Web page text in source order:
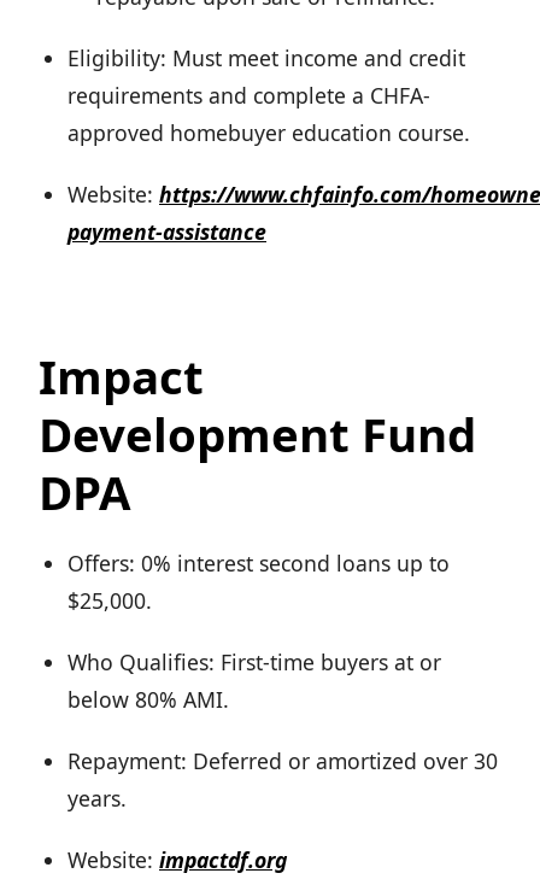
Eligibility: Must meet income and credit
requirements and complete a CHFA-
approved homebuyer education course.
Website: https://www.chfainfo.com/
payment-assistance
Impact
Development Fund
DPA
Offers: 0% interest second loans up to
$25,000.
Who Qualifies: First-time buyers at or
below 80% AMI.
Repayment: Deferred or amortized over 30
years.
Website: impactdf.org